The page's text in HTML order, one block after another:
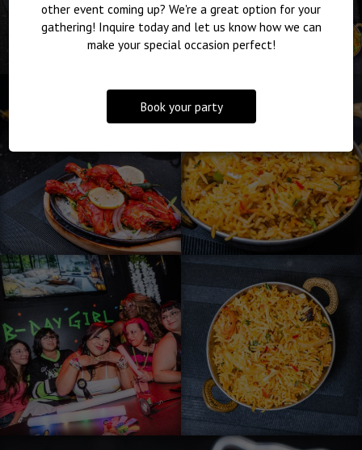
other event coming up? We're a great option for your
gathering! Inquire today and let us know how we can
make your special occasion perfect!
Book your party